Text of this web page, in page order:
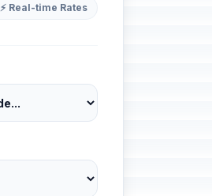
⚡ Real-time Rates